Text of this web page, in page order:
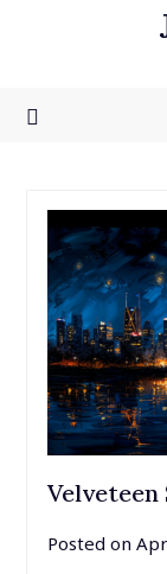
Velveteen
Posted on